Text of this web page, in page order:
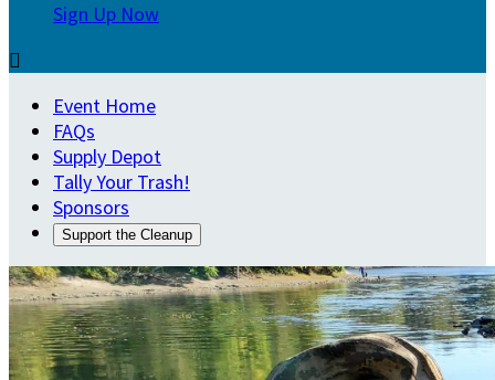
Sign Up Now

Event Home
FAQs
Supply Depot
Tally Your Trash!
Sponsors
Support the Cleanup